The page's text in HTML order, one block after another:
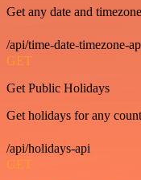
Get any date and
/api/time-date-timezone-
GET
Get Public Holidays
Get holidays for any
/api/holidays-api
GET